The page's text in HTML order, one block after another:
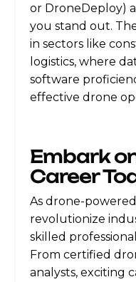
or DroneDeploy)
you stand out.
in sectors like
logistics, where
software
effective drone
Embark
Career
As drone-
revolutionize
skilled
From certified
analysts, exciting